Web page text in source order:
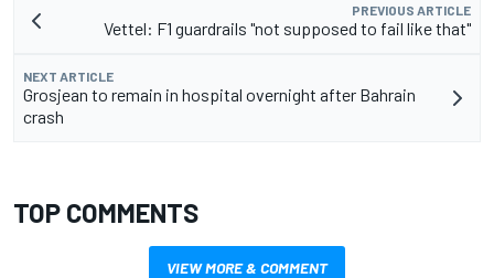
PREVIOUS ARTICLE
Vettel: F1 guardrails "not supposed to fail like that"
NEXT ARTICLE
Grosjean to remain in hospital overnight after Bahrain
crash
TOP COMMENTS
VIEW MORE & COMMENT